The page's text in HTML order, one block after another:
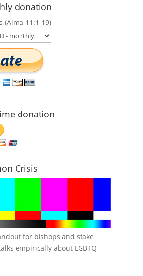
donation
(Alma 11:1-19)
donation
Crisis
for bishops and stake
empirically about LGBTQ